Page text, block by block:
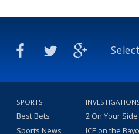
SPORTS
Best Bets
Sports News
2 On Your Side
ICE on the